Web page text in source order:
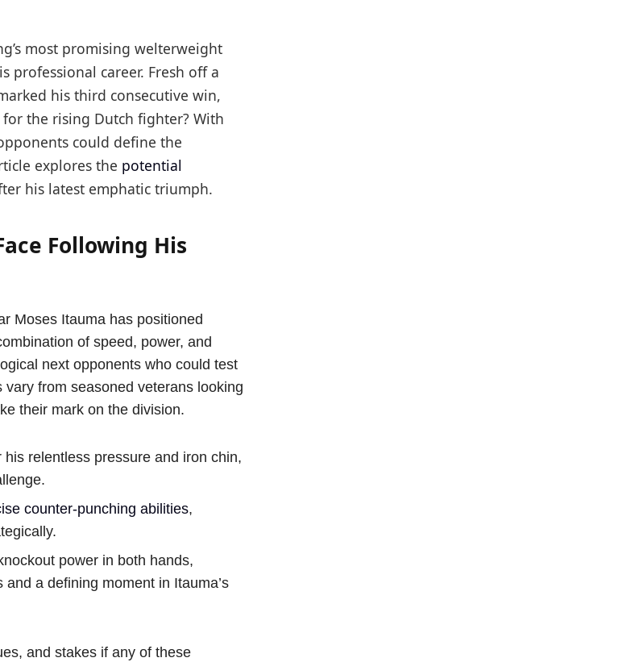
most promising welterweight
professional career. Fresh off a
his third consecutive win,
the rising Dutch fighter? With
could define the
explores the potential
his latest emphatic triumph.
Following His
Moses Itauma has positioned
of speed, power, and
next opponents who could test
from seasoned veterans looking
their mark on the division.
relentless pressure and iron chin,
counter-punching abilities,
power in both hands,
a defining moment in Itauma’s
and stakes if any of these